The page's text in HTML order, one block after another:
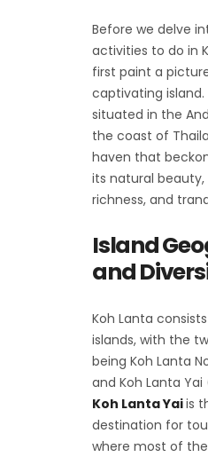
Before we delve
activities to do in
first paint a
captivating island.
situated in the
the coast of
haven that
its natural
richness, and
Island
and
Koh Lanta
islands, with the
being Koh Lanta
and Koh Lanta Yai
Koh Lanta Yaiis
destination for
where most of the